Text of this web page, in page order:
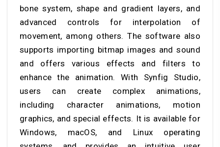
bone system, shape and gradient layers, and
advanced controls for interpolation of
movement, among others. The software also
supports importing bitmap images and sound
and offers various effects and filters to
enhance the animation. With Synfig Studio,
users can create complex animations,
including character animations, motion
graphics, and special effects. It is available for
Windows, macOS, and Linux operating